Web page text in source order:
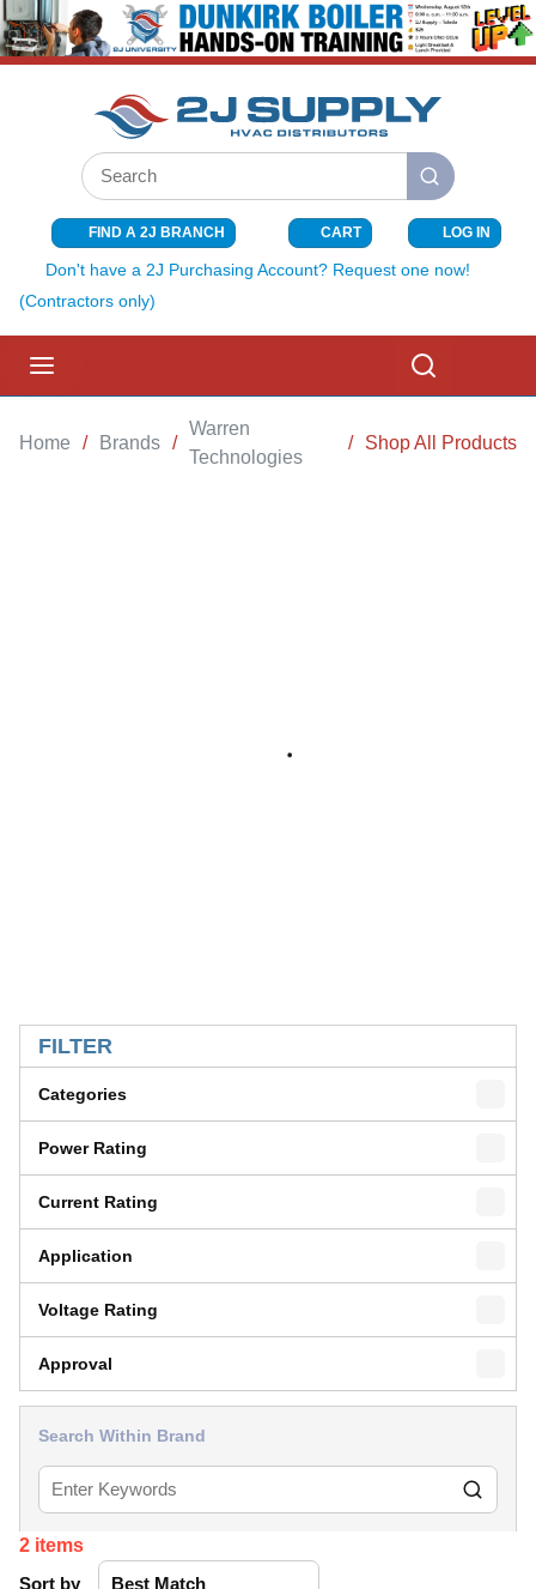
SKIP TO MAIN CONTENT
Site Search
submit search
FIND A 2J BRANCH CART{0} ITEMS
LOG IN
Don't have a 2J Purchasing Account? Request one now!
(Contractors only)
Home / Brands /
Warren
Technologies
/ Shop All Products
FILTER
Categories
Power Rating
Current Rating
Application
Voltage Rating
Approval
Search Within Brand
2 items
Sort by